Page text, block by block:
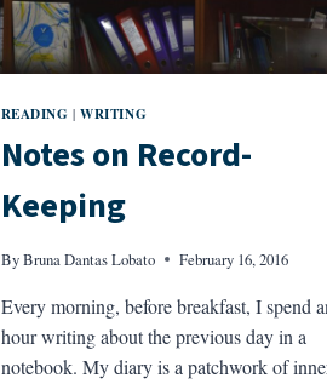
READING |WRITING
Notes on Record-
Keeping
ByBruna Dantas Lobato February 16, 2016
Every morning, before breakfast, I spend
hour writing about the previous day in a
notebook. My diary is a patchwork of